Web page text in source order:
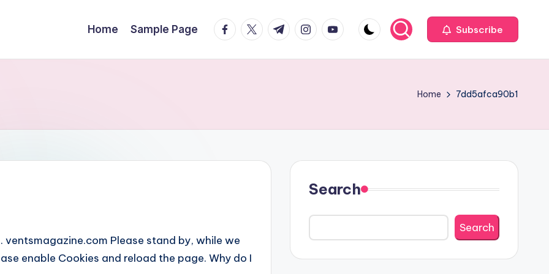
Home Sample Page facebook.com
twitter.com
t.me instagram.com
youtube.com Subscribe
Home 7dd5afca90b1
ventsmagazine.com Please stand by, while we
enable Cookies and reload the page. Why do I
Search
Search